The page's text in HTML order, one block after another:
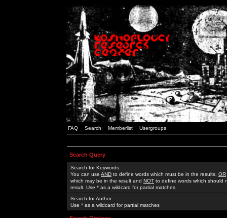
FAQ Search Memberlist Usergroups
Search Query
Search for Keywords:
You can use AND to define words which must be in the results, OR
which may be in the result and NOT to define words which should
result. Use * as a wildcard for partial matches
Search for Author:
Use * as a wildcard for partial matches